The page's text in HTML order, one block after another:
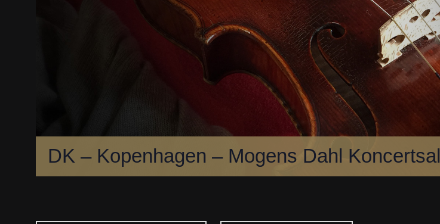
DK – Kopenhagen – Mogens Dahl Koncertsal